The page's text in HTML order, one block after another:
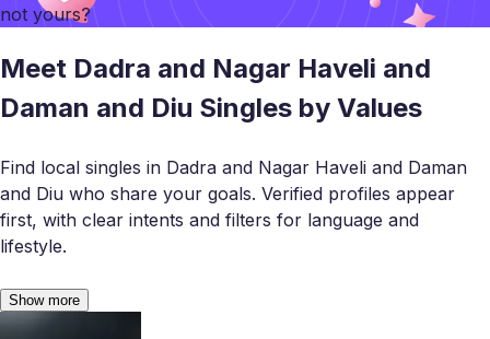
not yours?
Meet Dadra and Nagar Haveli and
Daman and Diu Singles by Values
Find local singles in Dadra and Nagar Haveli and Daman
and Diu who share your goals. Verified profiles appear
first, with clear intents and filters for language and
lifestyle.
Show more